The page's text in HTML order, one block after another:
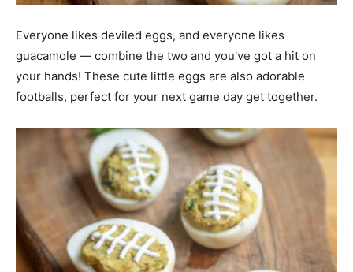
Everyone likes deviled eggs, and everyone likes
guacamole — combine the two and you've got a hit on
your hands! These cute little eggs are also adorable
footballs, perfect for your next game day get together.